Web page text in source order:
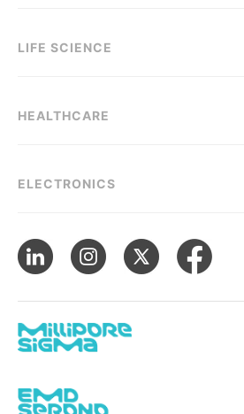
LIFE SCIENCE
HEALTHCARE
ELECTRONICS